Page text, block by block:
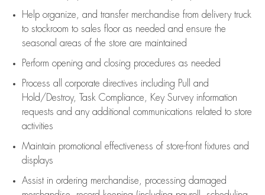
Help organize, and transfer merchandise from delivery truck
to stockroom to sales floor as needed and ensure the
seasonal areas of the store are maintained
Perform opening and closing procedures as needed
Process all corporate directives including Pull and
Hold/Destroy, Task Compliance, Key Survey information
requests and any additional communications related to store
activities
Maintain promotional effectiveness of store-front fixtures and
displays
Assistin ordering merchandise,
processing damaged